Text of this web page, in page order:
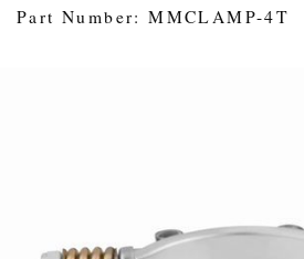
PRODUCTS,
Part Number: MMCLAMP-4T